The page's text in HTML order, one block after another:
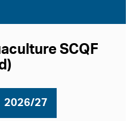
SCQF
2026/27